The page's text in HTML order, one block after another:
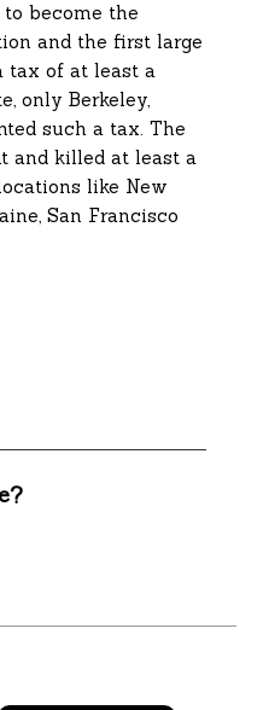
become the
and the first large
tax of at least a
only Berkeley,
such a tax. The
and killed at least a
like New
San Francisco